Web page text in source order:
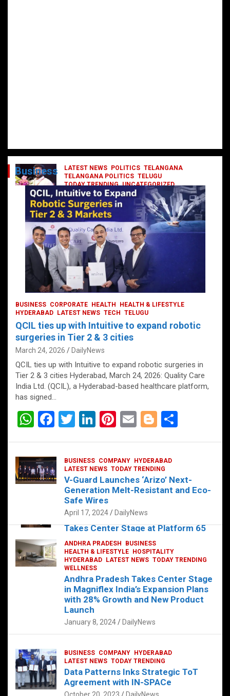
LATEST NEWS POLITICS TELANGANA
TELANGANA POLITICS TELUGU
TODAY TRENDING UNCATEGORIZED
రేవంత్ మంత్రి వర్గంలోకి ఎంట్రీ ఇవ్వబోయే
నాయకులు వీరేనా?
October 1, 2024 DailyNews
FOOD HEALTH HEALTH & LIFESTYLE
HYDERABAD LATEST NEWS
The Exquisite “Classic Mushroom”
Takes Center Stage at Platform 65
August 4, 2023 DailyNews
Business
BUSINESS CORPORATE HEALTH
HEALTH & LIFESTYLE
HYDERABAD
LATEST NEWS TECH TELUGU
QCIL ties up with Intuitive to expand robotic
surgeries in Tier 2 & 3 cities
March 24, 2026 DailyNews
QCIL ties up with Intuitive to expand robotic surgeries in
Tier 2 & 3 cities Hyderabad, March 24, 2026: Quality Care
India Ltd. (QCIL), a Hyderabad-based healthcare platform,
has signed…
W
at
s
A
F
ce
b
o
T
er
Li
dI
n
Pi
es
t
E
Bl
g
er
BUSINESS COMPANY
HYDERABAD
LATEST NEWS TODAY TRENDING
V-Guard Launches ‘Arizo’ Next-
Generation Melt-Resistant and Eco-
Safe Wires
April 17, 2024 DailyNews
ANDHRA PRADESH
BUSINESS
HEALTH & LIFESTYLE
HOSPITALITY
HYDERABAD
LATEST NEWS TODAY TRENDING
WELLNESS
Andhra Pradesh Takes Center Stage
in Magniflex India’s Expansion Plans
with 28% Growth and New Product
Launch
January 8, 2024 DailyNews
BUSINESS COMPANY
HYDERABAD
LATEST NEWS TODAY TRENDING
Data Patterns Inks Strategic ToT
Agreement with IN-SPACe